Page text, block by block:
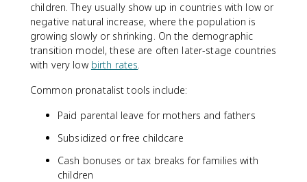
children. They usually show up in countries with low or
negative natural increase, where the population is
growing slowly or shrinking. On the demographic
transition model, these are often later-stage countries
with very low birth rates.
Common pronatalist tools include:
Paid parental leave for mothers and fathers
Subsidized or free childcare
Cash bonuses or tax breaks for families with
children